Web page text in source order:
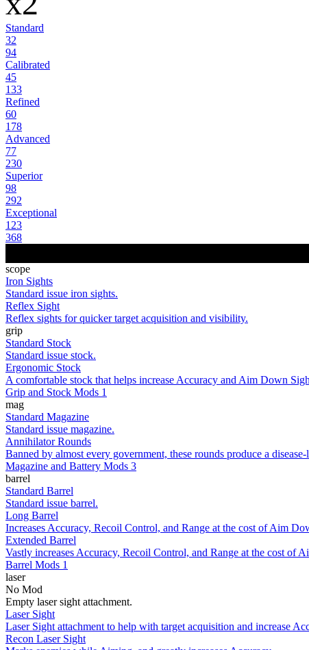
Standard
32
94
Calibrated
45
133
Refined
60
178
Advanced
77
230
Superior
98
292
Exceptional
123
368
scope
Iron Sights
Standard issue iron sights.
Reflex Sight
Reflex sights for quicker target acquisition and visibility.
grip
Standard Stock
Standard issue stock.
Ergonomic Stock
A comfortable stock that helps increase Accuracy and Aim Down
Grip and Stock Mods 1
mag
Standard Magazine
Standard issue magazine.
Annihilator Rounds
Banned by almost every government, these rounds produce a
Magazine and Battery Mods 3
barrel
Standard Barrel
Standard issue barrel.
Long Barrel
Increases Accuracy, Recoil Control, and Range at the cost of Aim
Extended Barrel
Vastly increases Accuracy, Recoil Control, and Range at the cost of
Barrel Mods 1
laser
No Mod
Empty laser sight attachment.
Laser Sight
Laser Sight attachment to help with target acquisition and increase
Recon Laser Sight